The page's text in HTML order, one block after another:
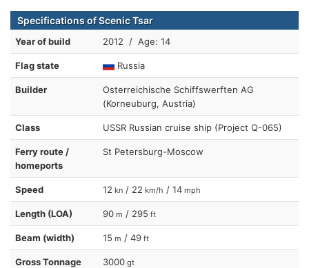
Specifications of Scenic Tsar
Year of build 2012 / Age: 14
Flag state Russia
Builder
Osterreichische Schiffswerften AG
(Korneuburg, Austria)
Class USSR Russian cruise ship (Project Q-065)
Ferry route /
homeports
St Petersburg-Moscow
Speed 12 kn / 22 km/h / 14 mph
Length (LOA) 90 m / 295 ft
Beam (width) 15 m / 49 ft
Gross Tonnage 3000 gt